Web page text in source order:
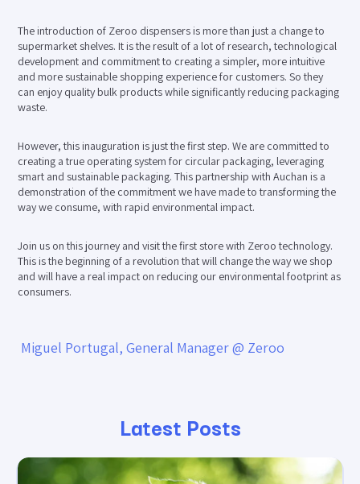
The introduction of Zeroo dispensers is more than just a change to
supermarket shelves. It is the result of a lot of research, technological
development and commitment to creating a simpler, more intuitive
and more sustainable shopping experience for customers. So they
can enjoy quality bulk products while significantly reducing packaging
waste.
However, this inauguration is just the first step. We are committed to
creating a true operating system for circular packaging, leveraging
smart and sustainable packaging. This partnership with Auchan is a
demonstration of the commitment we have made to transforming the
way we consume, with rapid environmental impact.
Join us on this journey and visit the first store with Zeroo technology.
This is the beginning of a revolution that will change the way we shop
and will have a real impact on reducing our environmental footprint as
consumers.
Miguel Portugal, General Manager @ Zeroo
Latest Posts